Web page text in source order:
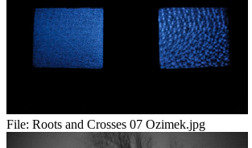
File: Roots and Crosses 07 Ozimek.jpg